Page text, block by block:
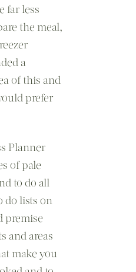
far less
the meal,
a
of this and
prefer
Planner
of pale
to do all
do lists on
premise
and areas
make you